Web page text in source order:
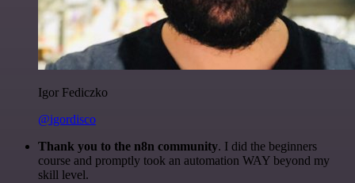
Igor Fediczko
@igordisco
Thank you to the n8n community. I did the beginners
course and promptly took an automation WAY beyond my
skill level.